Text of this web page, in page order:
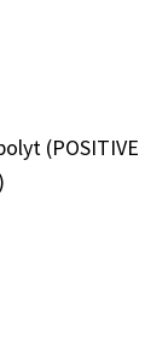
(POSITIVE